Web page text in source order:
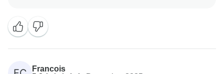
Loving the photos! Thank you for sharing and have a
Francois